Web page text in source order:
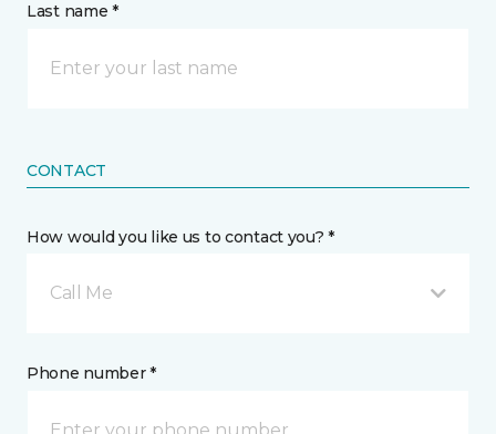
Last name *
CONTACT
How would you like us to contact you? *
Call Me
Phone number *